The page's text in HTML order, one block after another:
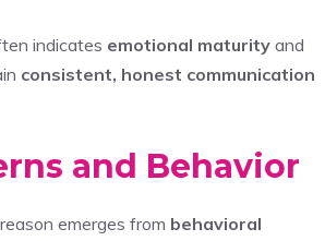
indicates emotional maturity and
consistent, honest communication
and Behavior
emerges from behavioral